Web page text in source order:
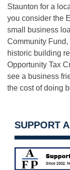
Staunton for a
you consider the
small business
Community
historic building
Opportunity Tax
see a business
the cost of doing
SUPPORT